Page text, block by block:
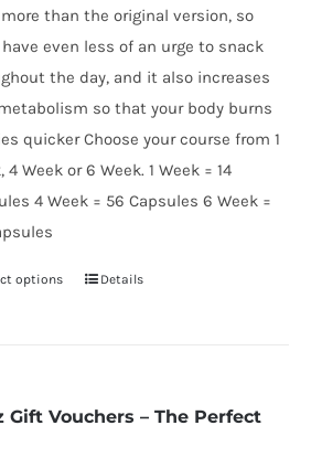
than the original version, so
even less of an urge to snack
the day, and it also increases
so that your body burns
quicker Choose your course from 1
4 Week or 6 Week. 1 Week = 14
4 Week = 56 Capsules 6 Week =
options
This
variants.
Details
Gift Vouchers – The Perfect